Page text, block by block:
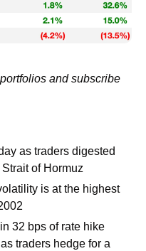
and subscribe
as traders digested
of Hormuz
is at the highest
32 bps of rate hike
traders hedge for a